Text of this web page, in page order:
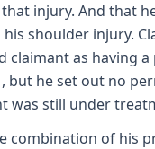
injury. And that
shoulder injury.
claimant as having
but he set out no
was still under
combination of his